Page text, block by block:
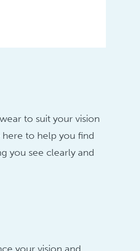
to suit your vision
here to help you find
you see clearly and
your vision and